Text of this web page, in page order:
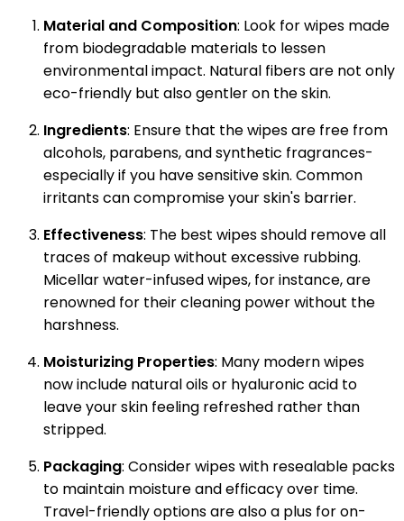
Material and Composition: Look for wipes made
from biodegradable materials to lessen
environmental impact. Natural fibers are not only
eco-friendly but also gentler on the skin.
Ingredients: Ensure that the wipes are free from
alcohols, parabens, and synthetic fragrances-
especially if you have sensitive skin. Common
irritants can compromise your skin's barrier.
Effectiveness: The best wipes should remove all
traces of makeup without excessive rubbing.
Micellar water-infused wipes, for instance, are
renowned for their cleaning power without the
harshness.
Moisturizing Properties: Many modern wipes
now include natural oils or hyaluronic acid to
leave your skin feeling refreshed rather than
stripped.
Packaging: Consider wipes with resealable packs
to maintain moisture and efficacy over time.
Travel-friendly options are also a plus for on-